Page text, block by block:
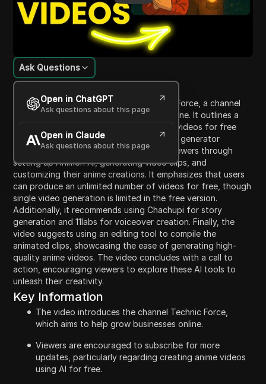
Content Introduction
Ask Questions
Open in ChatGPT
Ask questions about this page
Open in Claude
Ask questions about this page
The video introduces viewers to Technic Force, a channel
dedicated to helping businesses grow online. It outlines a
step-by-step process for creating anime videos for free
using Animon AI, the world's first AI video generator
specilizing in anime. The tutorial guides viewers through
setting up Animon AI, generating video clips, and
customizing their anime creations. It emphasizes that users
can produce an unlimited number of videos for free, though
single video generation is limited in the free version.
Additionally, it recommends using Chachupi for story
generation and 11labs for voiceover creation. Finally, the
video suggests using an editing tool to compile the
animated clips, showcasing the ease of generating high-
quality anime videos. The video concludes with a call to
action, encouraging viewers to explore these AI tools to
unleash their creativity.
Key Information
The video introduces the channel Technic Force,
which aims to help grow businesses online.
Viewers are encouraged to subscribe for more
updates, particularly regarding creating anime videos
using AI for free.